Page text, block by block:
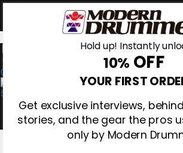
0
Hold up! Instantly
10% OFF
YOUR FIRST
Get exclusive interviews,
stories, and the gear the pros
only by Modern